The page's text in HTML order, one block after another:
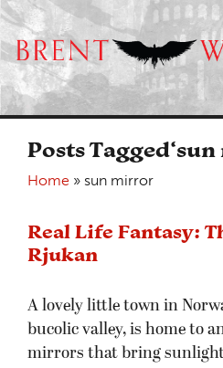
Posts
Home » sun mirror
Real Life Fantasy:
Rjukan
A lovely little town in
bucolic valley, is home to
mirrors that bring